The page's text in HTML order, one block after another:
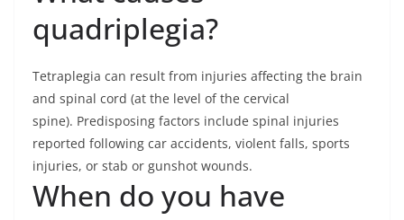
quadriplegia?
Tetraplegia can result from injuries affecting the brain
and spinal cord (at the level of the cervical
spine). Predisposing factors include spinal injuries
reported following car accidents, violent falls, sports
injuries, or stab or gunshot wounds.
When do you have